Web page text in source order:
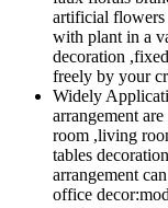
artificial flowers
with plant in a
decoration
freely by your
Widely
arrangement
room ,living
tables
arrangement
office